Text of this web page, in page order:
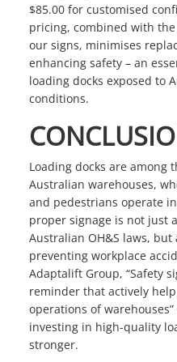
$85.00 for customised
pricing, combined with
our signs, minimises
enhancing safety – an
loading docks exposed to
conditions.
Loading docks are among
Australian warehouses,
and pedestrians operate
proper signage is not just
Australian OH&S laws,
preventing workplace
Adaptalift Group, “Safety
reminder that actively
operations of warehouses”
investing in high-quality
stronger.